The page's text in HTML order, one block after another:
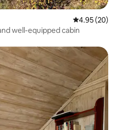
4.95 out of 5
4.95 (20)
well-equipped cabin